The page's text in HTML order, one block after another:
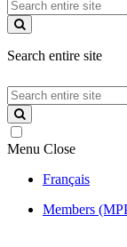
entire
site
Search entire site
Search
entire
site
Menu Close
Français
Members